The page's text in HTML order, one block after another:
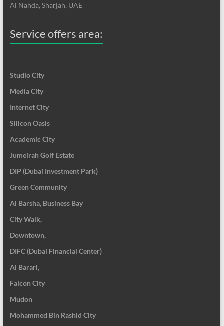
Al Nahda, Sharjah, UAE
Service offers area:
Studio City
Media City
Internet City
Silicon Oasis
Academic City
Jumeirah Golf Estate
DIP (Dubai Investment Park)
Green Community
Al Barsha, Business Bay
City Walk,
Downtown,
DIFC (Dubai Financial Center)
Al Barari,
Falcon City
Mudon
Mohammed Bin Rashid City